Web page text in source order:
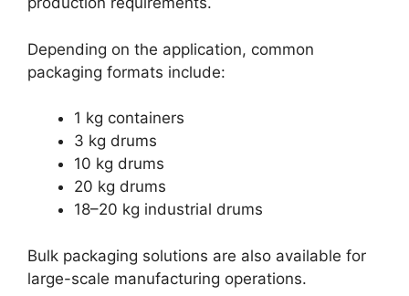
Depending on the application, common
packaging formats include:
1 kg containers
3 kg drums
10 kg drums
20 kg drums
18–20 kg industrial drums
Bulk packaging solutions are also available for
large-scale manufacturing operations.